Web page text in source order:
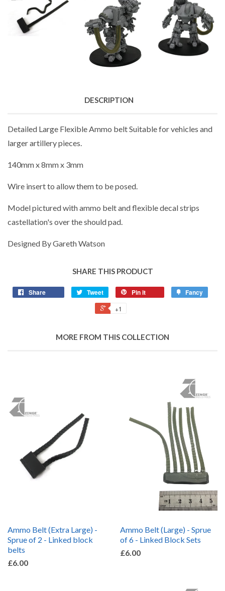
DESCRIPTION
Detailed Large Flexible Ammo belt Suitable for vehicles and
larger artillery pieces.
140mm x 8mm x 3mm
Wire insert to allow them to be posed.
Model pictured with ammo belt and flexible decal strips
castellation's over the should pad.
Designed By Gareth Watson
SHARE THIS PRODUCT
Share Tweet Pin it Fancy
+1
MORE FROM THIS COLLECTION
Ammo Belt (Extra Large) -
Sprue of 2 - Linked block
belts
£6.00
Ammo Belt (Large) - Sprue
of 6 - Linked Block Sets
£6.00